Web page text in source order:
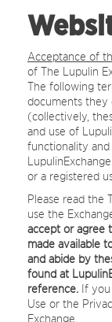
Acceptance of
of The Lupulin
The following
documents they
(collectively,
and use of
functionality
or a registered
Please read the
use the
accept or agree
made available
and abide by
found at
reference. If
Use or the
Exchange.